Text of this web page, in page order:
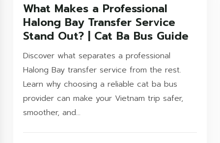
What Makes a Professional
Halong Bay Transfer Service
Stand Out? | Cat Ba Bus Guide
Discover what separates a professional
Halong Bay transfer service from the rest.
Learn why choosing a reliable cat ba bus
provider can make your Vietnam trip safer,
smoother, and...